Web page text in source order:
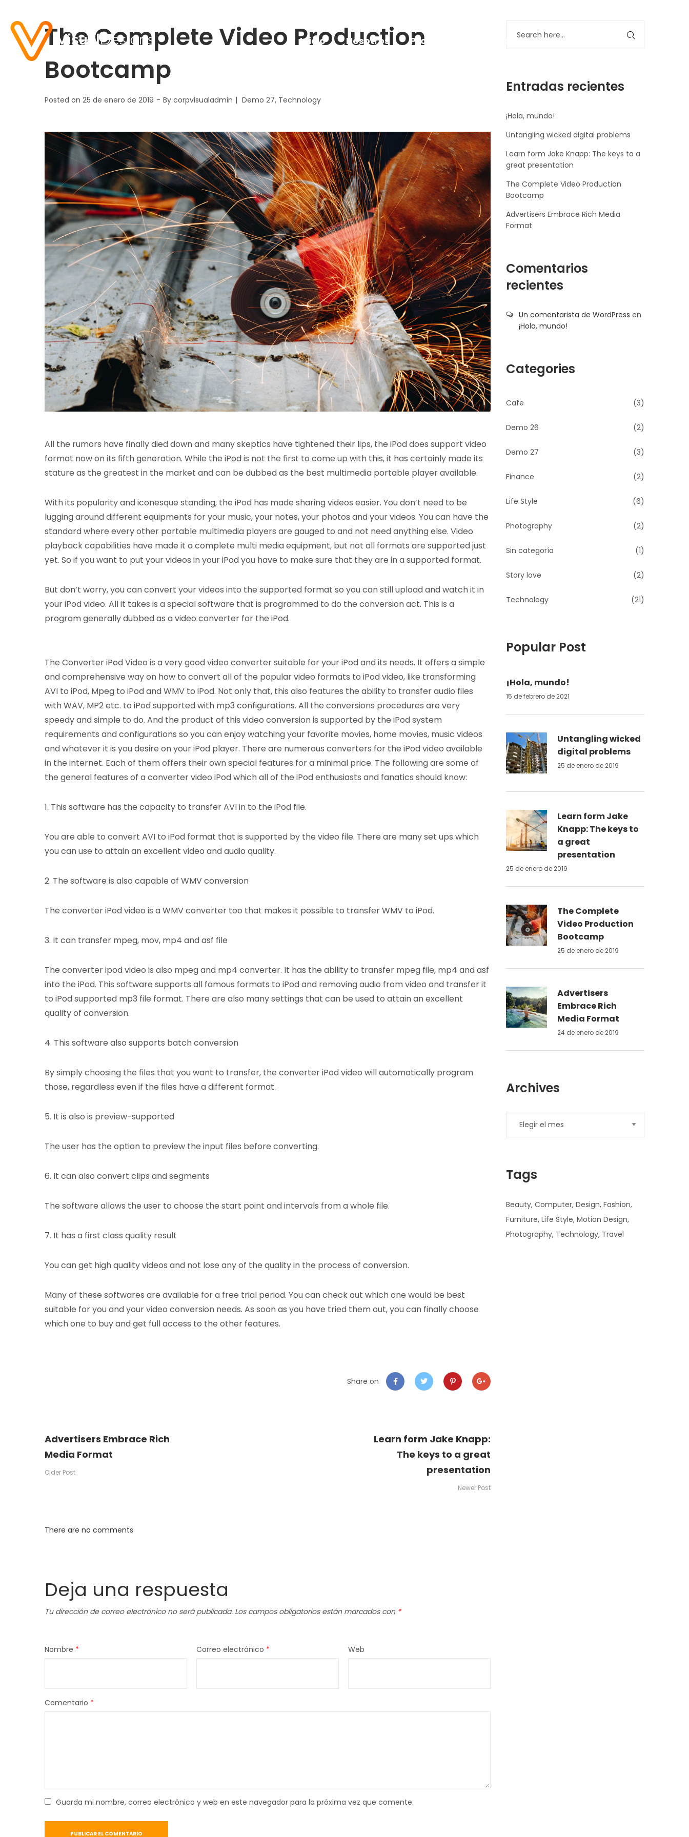
Inicio Nosotros Proyectos Servicios Clientes Contáctanos
The Complete Video Production
Bootcamp
Posted on 25 de enero de 2019 By corpvisualadmin Demo 27 Technology
All the rumors have finally died down and many skeptics have tightened their lips, the iPod does support video
format now on its fifth generation. While the iPod is not the first to come up with this, it has certainly made its
stature as the greatest in the market and can be dubbed as the best multimedia portable player available.
With its popularity and iconesque standing, the iPod has made sharing videos easier. You don’t need to be
lugging around different equipments for your music, your notes, your photos and your videos. You can have the
standard where every other portable multimedia players are gauged to and not need anything else. Video
playback capabilities have made it a complete multi media equipment, but not all formats are supported just
yet. So if you want to put your videos in your iPod you have to make sure that they are in a supported format.
But don’t worry, you can convert your videos into the supported format so you can still upload and watch it in
your iPod video. All it takes is a special software that is programmed to do the conversion act. This is a
program generally dubbed as a video converter for the iPod.
The Converter iPod Video is a very good video converter suitable for your iPod and its needs. It offers a simple
and comprehensive way on how to convert all of the popular video formats to iPod video, like transforming
AVI to iPod, Mpeg to iPod and WMV to iPod. Not only that, this also features the ability to transfer audio files
with WAV, MP2 etc. to iPod supported with mp3 configurations. All the conversions procedures are very
speedy and simple to do. And the product of this video conversion is supported by the iPod system
requirements and configurations so you can enjoy watching your favorite movies, home movies, music videos
and whatever it is you desire on your iPod player. There are numerous converters for the iPod video available
in the internet. Each of them offers their own special features for a minimal price. The following are some of
the general features of a converter video iPod which all of the iPod enthusiasts and fanatics should know:
1. This software has the capacity to transfer AVI in to the iPod file.
You are able to convert AVI to iPod format that is supported by the video file. There are many set ups which
you can use to attain an excellent video and audio quality.
2. The software is also capable of WMV conversion
The converter iPod video is a WMV converter too that makes it possible to transfer WMV to iPod.
3. It can transfer mpeg, mov, mp4 and asf file
The converter ipod video is also mpeg and mp4 converter. It has the ability to transfer mpeg file, mp4 and asf
into the iPod. This software supports all famous formats to iPod and removing audio from video and transfer it
to iPod supported mp3 file format. There are also many settings that can be used to attain an excellent
quality of conversion.
4. This software also supports batch conversion
By simply choosing the files that you want to transfer, the converter iPod video will automatically program
those, regardless even if the files have a different format.
5. It is also is preview-supported
The user has the option to preview the input files before converting.
6. It can also convert clips and segments
The software allows the user to choose the start point and intervals from a whole file.
7. It has a first class quality result
You can get high quality videos and not lose any of the quality in the process of conversion.
Many of these softwares are available for a free trial period. You can check out which one would be best
suitable for you and your video conversion needs. As soon as you have tried them out, you can finally choose
which one to buy and get full access to the other features.
Share on
Advertisers Embrace Rich
Media Format
Older Post
Learn form Jake Knapp:
The keys to a great
presentation
Newer Post
There are no comments
Deja una respuesta
Tu dirección de correo electrónico no será publicada. Los campos obligatorios están marcados con *
Nombre * Correo electrónico * Web
Comentario *
Guarda mi nombre, correo electrónico y web en este navegador para la próxima vez que comente.
Entradas recientes
¡Hola, mundo!
Untangling wicked digital problems
Learn form Jake Knapp: The keys to a
great presentation
The Complete Video Production
Bootcamp
Advertisers Embrace Rich Media
Format
Comentarios
recientes
Un comentarista de WordPress en
¡Hola, mundo!
Categories
Cafe (3)
Demo 26 (2)
Demo 27 (3)
Finance (2)
Life Style (6)
Photography (2)
Sin categoría (1)
Story love (2)
Technology (21)
Popular Post
¡Hola, mundo!
15 de febrero de 2021
Untangling wicked
digital problems
25 de enero de 2019
Learn form Jake
Knapp: The keys to
a great
presentation
25 de enero de 2019
The Complete
Video Production
Bootcamp
25 de enero de 2019
Advertisers
Embrace Rich
Media Format
24 de enero de 2019
Archives
Tags
Beauty Computer Design Fashion
Furniture Life Style Motion Design
Photography Technology Travel
info@la-